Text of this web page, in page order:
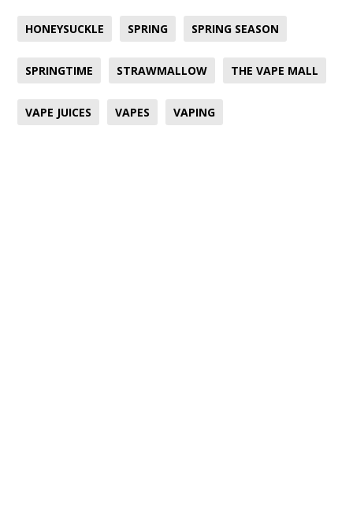
HONEYSUCKLE SPRING SPRING SEASON
SPRINGTIME STRAWMALLOW THE VAPE MALL
VAPE JUICES VAPES VAPING